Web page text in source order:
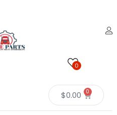
0
$0.00 0